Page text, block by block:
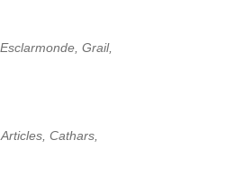
Grail,
Cathars,